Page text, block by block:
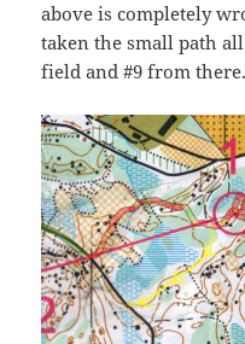
above is completely
taken the small path
field and #9 from there.